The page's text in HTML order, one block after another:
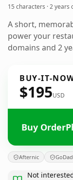
15 characters ·2 years
A short,
power your
domains and 2
BUY-IT-
$195USD
Buy
Afternic
Not